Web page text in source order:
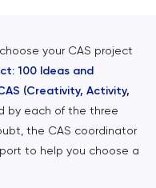
your CAS project
100 Ideas and
(Creativity, Activity,
by each of the three
the CAS coordinator
to help you choose a